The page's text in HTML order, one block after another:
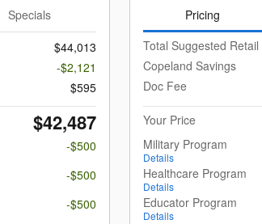
Specials
$44,013
-$2,121
$595
$42,487
-$500
-$500
-$500
Pricing
Total Suggested Retail
Copeland Savings
Doc Fee
Your Price
Military Program
Details
Healthcare Program
Details
Educator Program
Details